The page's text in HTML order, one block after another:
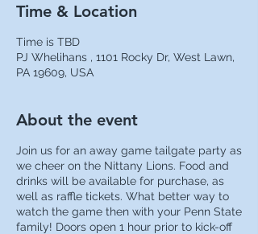
Time & Location
Time is TBD
PJ Whelihans , 1101 Rocky Dr, West Lawn,
PA 19609, USA
About the event
Join us for an away game tailgate party as
we cheer on the Nittany Lions. Food and
drinks will be available for purchase, as
well as raffle tickets. What better way to
watch the game then with your Penn State
family! Doors open 1 hour prior to kick-off